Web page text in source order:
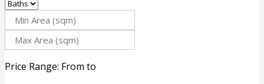
Price Range: From to